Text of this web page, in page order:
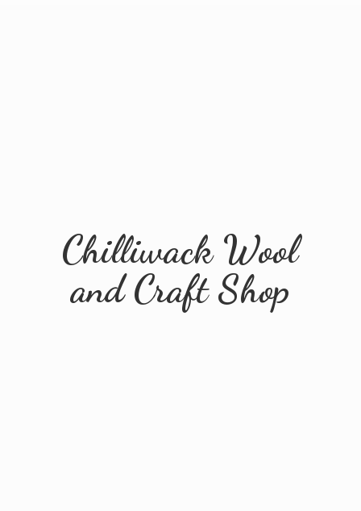
Chilliwack Wool
andCraft Shop